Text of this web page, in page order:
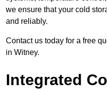
we ensure that your cold
and reliably.
Contact us today for a free
in Witney.
Integrated